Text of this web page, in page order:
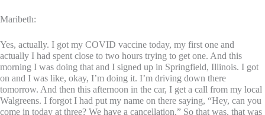
Maribeth:
Yes, actually. I got my COVID vaccine today, my first one and
actually I had spent close to two hours trying to get one. And this
morning I was doing that and I signed up in Springfield, Illinois. I got
on and I was like, okay, I’m doing it. I’m driving down there
tomorrow. And then this afternoon in the car, I get a call from my local
Walgreens. I forgot I had put my name on there saying, “Hey, can you
come in today at three? We have a cancellation.” So that was, that was